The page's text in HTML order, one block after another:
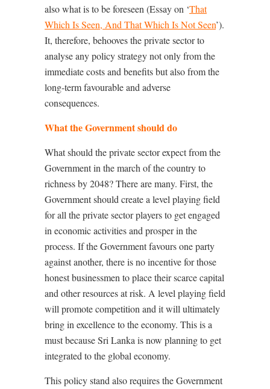
also what is to be foreseen (Essay on ‘That
Which Is Seen, And That Which Is Not Seen’).
It, therefore, behooves the private sector to
analyse any policy strategy not only from the
immediate costs and benefits but also from the
long-term favourable and adverse
consequences.
What the Government should do
What should the private sector expect from the
Government in the march of the country to
richness by 2048? There are many. First, the
Government should create a level playing field
for all the private sector players to get engaged
in economic activities and prosper in the
process. If the Government favours one party
against another, there is no incentive for those
honest businessmen to place their scarce capital
and other resources at risk. A level playing field
will promote competition and it will ultimately
bring in excellence to the economy. This is a
must because Sri Lanka is now planning to get
integrated to the global economy.
This policy stand also requires the Government